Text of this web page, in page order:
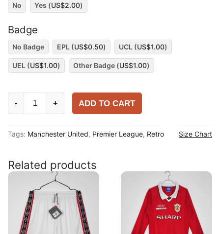
No Yes (US$2.00)
Badge
No Badge EPL (US$0.50) UCL (US$1.00)
UEL (US$1.00) Other Badge (US$1.00)
Manchester
84
Shirt
quantity
- + ADD TO CART
Tags: Manchester United, Premier League, Retro Size Chart
Related products